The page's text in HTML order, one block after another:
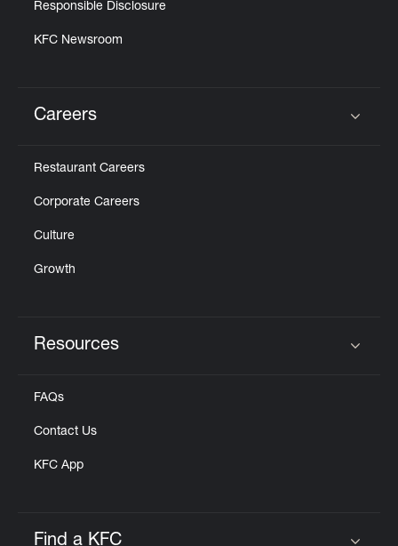
Responsible Disclosure
KFC Newsroom
Careers
Restaurant Careers
Corporate Careers
Culture
Growth
Resources
FAQs
Contact Us
KFC App
Find a KFC